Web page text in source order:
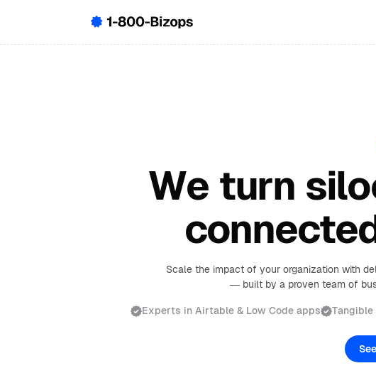
We turn
Scale the impact of your organization with
— built by a proven team of
Experts in Airtable & Low Code apps